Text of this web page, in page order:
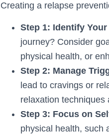
Creating a relapse
Step 1: Identify
journey? Consider
physical health, or
Step 2: Manage
lead to cravings or
relaxation techniques
Step 3: Focus on
physical health, such